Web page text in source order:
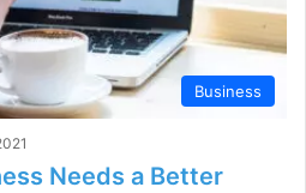
Business
Needs a Better